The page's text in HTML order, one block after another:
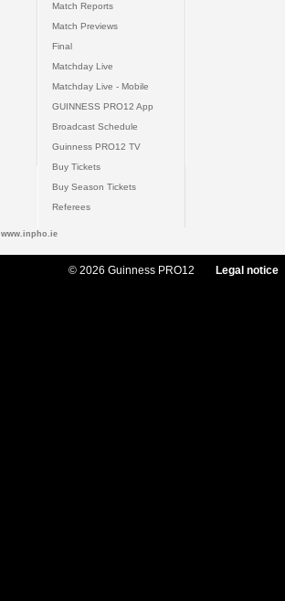
Match Reports
Match Previews
Final
Matchday Live
Matchday Live - Mobile
GUINNESS PRO12 App
Broadcast Schedule
Guinness PRO12 TV
Buy Tickets
Buy Season Tickets
Referees
www.inpho.ie
© 2026 Guinness PRO12 Legal notice